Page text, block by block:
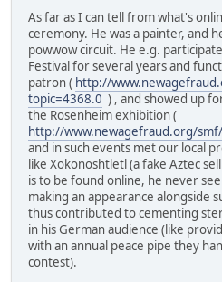
As far as I can tell from what's
ceremony. He was a painter, and
powwow circuit. He e.g.
Festival for several years and
patron ( http://
topic=4368.0 ) , and showed up
the Rosenheim exhibition (
http://www.newagefraud.org/
and in such events met our local
like Xokonoshtletl (a fake Aztec
is to be found online, he never
making an appearance alongside
thus contributed to cementing
in his German audience (like
with an annual peace pipe they
contest).